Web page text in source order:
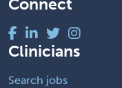
Connect
Clinicians
Search jobs